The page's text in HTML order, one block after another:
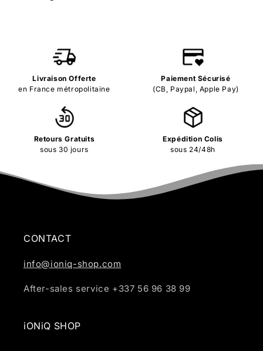
Livraison Offerte
en France métropolitaine
Paiement Sécurisé
(CB, Paypal, Apple Pay)
Retours Gratuits
sous 30 jours
Expédition Colis
sous 24/48h
CONTACT
info@ioniq-shop.com
After-sales service +337 56 96 38 99
iONiQ SHOP